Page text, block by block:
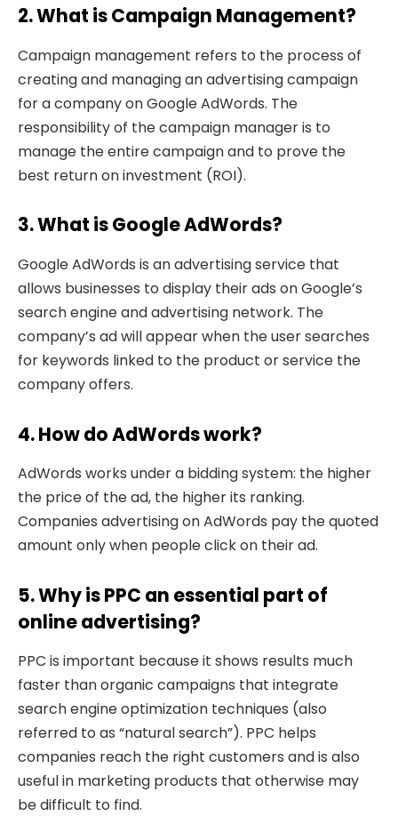
2. What is Campaign Management?
Campaign management refers to the process of
creating and managing an advertising campaign
for a company on Google AdWords. The
responsibility of the campaign manager is to
manage the entire campaign and to prove the
best return on investment (ROI).
3. What is Google AdWords?
Google AdWords is an advertising service that
allows businesses to display their ads on Google’s
search engine and advertising network. The
company’s ad will appear when the user searches
for keywords linked to the product or service the
company offers.
4. How do AdWords work?
AdWords works under a bidding system: the higher
the price of the ad, the higher its ranking.
Companies advertising on AdWords pay the quoted
amount only when people click on their ad.
5. Why is PPC an essential part of
online advertising?
PPC is important because it shows results much
faster than organic campaigns that integrate
search engine optimization techniques (also
referred to as “natural search”). PPC helps
companies reach the right customers and is also
useful in marketing products that otherwise may
be difficult to find.